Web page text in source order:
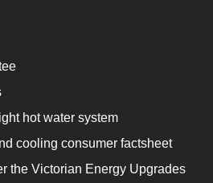
hot water system
cooling consumer factsheet
the Victorian Energy Upgrades